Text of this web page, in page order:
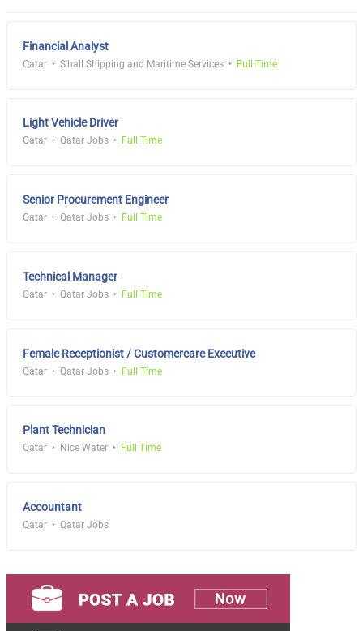
Financial Analyst
Qatar S'hail Shipping and Maritime Services Full Time
Light Vehicle Driver
Qatar Qatar Jobs Full Time
Senior Procurement Engineer
Qatar Qatar Jobs Full Time
Technical Manager
Qatar Qatar Jobs Full Time
Female Receptionist / Customercare Executive
Qatar Qatar Jobs Full Time
Plant Technician
Qatar Nice Water Full Time
Accountant
Qatar Qatar Jobs